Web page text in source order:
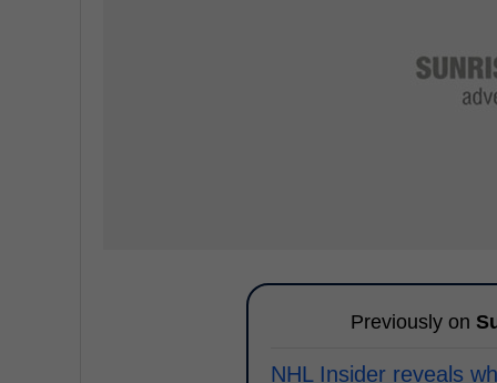
Previously on
NHL Insider reveals